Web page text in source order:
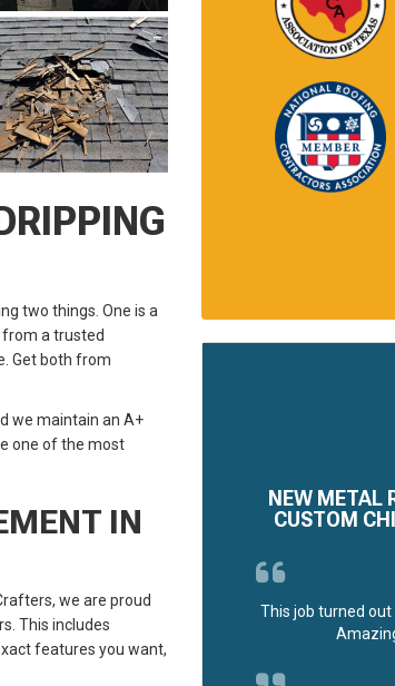
two things. One is a
a trusted
Get both from
we maintain an A+
one of the most
IN
we are proud
This includes
features you want,
NEW METAL
CUSTOM
This job turned